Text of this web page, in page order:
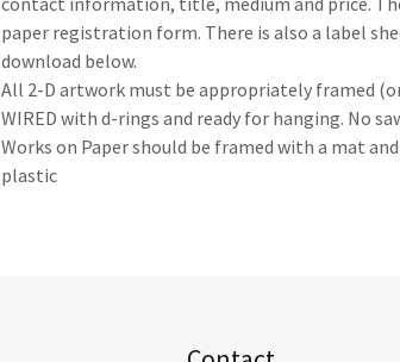
paper registration form. There is also a label
download below.
All 2-D artwork must be appropriately framed
WIRED with d-rings and ready for hanging. No
Works on Paper should be framed with a mat
plastic